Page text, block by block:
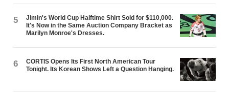
5
Jimin's World Cup Halftime Shirt Sold for $110,000.
It's Now in the Same Auction Company Bracket as
Marilyn Monroe's Dresses.
6
CORTIS Opens Its First North American Tour
Tonight. Its Korean Shows Left a Question Hanging.